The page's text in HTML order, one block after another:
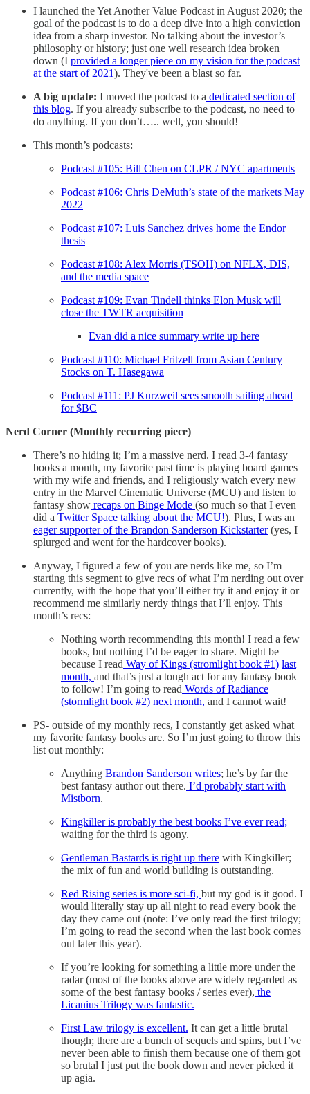
I launched the Yet Another Value Podcast in August 2020; the
goal of the podcast is to do a deep dive into a high conviction
idea from a sharp investor. No talking about the investor’s
philosophy or history; just one well research idea broken
down (I provided a longer piece on my vision for the podcast
at the start of 2021). They've been a blast so far.
A big update: I moved the podcast to a dedicated section of
this blog. If you already subscribe to the podcast, no need to
do anything. If you don’t….. well, you should!
This month’s podcasts:
Podcast #105: Bill Chen on CLPR / NYC apartments
Podcast #106: Chris DeMuth’s state of the markets May
2022
Podcast #107: Luis Sanchez drives home the Endor
thesis
Podcast #108: Alex Morris (TSOH) on NFLX, DIS,
and the media space
Podcast #109: Evan Tindell thinks Elon Musk will
close the TWTR acquisition
Evan did a nice summary write up here
Podcast #110: Michael Fritzell from Asian Century
Stocks on T. Hasegawa
Podcast #111: PJ Kurzweil sees smooth sailing ahead
for $BC
Nerd Corner (Monthly recurring piece)
There’s no hiding it; I’m a massive nerd. I read 3-4 fantasy
books a month, my favorite past time is playing board games
with my wife and friends, and I religiously watch every new
entry in the Marvel Cinematic Universe (MCU) and listen to
fantasy show recaps on Binge Mode (so much so that I even
did a Twitter Space talking about the MCU!). Plus, I was an
eager supporter of the Brandon Sanderson Kickstarter(yes, I
splurged and went for the hardcover books).
Anyway, I figured a few of you are nerds like me, so I’m
starting this segment to give recs of what I’m nerding out over
currently, with the hope that you’ll either try it and enjoy it or
recommend me similarly nerdy things that I’ll enjoy. This
month’s recs:
Nothing worth recommending this month! I read a few
books, but nothing I’d be eager to share. Might be
because I read Way of Kings (stromlight book #1) last
month, and that’s just a tough act for any fantasy book
to follow! I’m going to read Words of Radiance
(stormlight book #2) next month, and I cannot wait!
PS- outside of my monthly recs, I constantly get asked what
my favorite fantasy books are. So I’m just going to throw this
list out monthly:
Anything Brandon Sanderson writes; he’s by far the
best fantasy author out there. I’d probably start with
Mistborn.
Kingkiller is probably the best books I’ve ever read;
waiting for the third is agony.
Gentleman Bastards is right up there with Kingkiller;
the mix of fun and world building is outstanding.
Red Rising series is more sci-fi, but my god is it good. I
would literally stay up all night to read every book the
day they came out (note: I’ve only read the first trilogy;
I’m going to read the second when the last book comes
out later this year).
If you’re looking for something a little more under the
radar (most of the books above are widely regarded as
some of the best fantasy books / series ever), the
Licanius Trilogy was fantastic.
First Law trilogy is excellent. It can get a little brutal
though; there are a bunch of sequels and spins, but I’ve
never been able to finish them because one of them got
so brutal I just put the book down and never picked it
up agia.